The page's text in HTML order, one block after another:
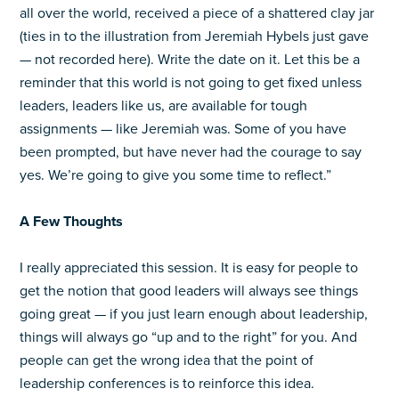
all over the world, received a piece of a shattered clay jar
(ties in to the illustration from Jeremiah Hybels just gave
— not recorded here). Write the date on it. Let this be a
reminder that this world is not going to get fixed unless
leaders, leaders like us, are available for tough
assignments — like Jeremiah was. Some of you have
been prompted, but have never had the courage to say
yes. We’re going to give you some time to reflect.”
A Few Thoughts
I really appreciated this session. It is easy for people to
get the notion that good leaders will always see things
going great — if you just learn enough about leadership,
things will always go “up and to the right” for you. And
people can get the wrong idea that the point of
leadership conferences is to reinforce this idea.